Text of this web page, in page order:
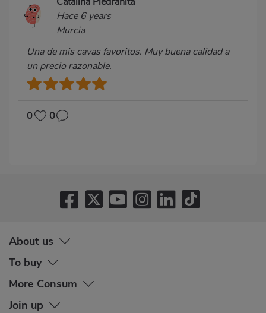
Hace 6 years
Murcia
Una de mis cavas favoritos. Muy buena calidad a
un precio razonable.
0 0
About us
To buy
More Consum
Join up